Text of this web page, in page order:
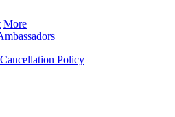
More
Cancellation Policy